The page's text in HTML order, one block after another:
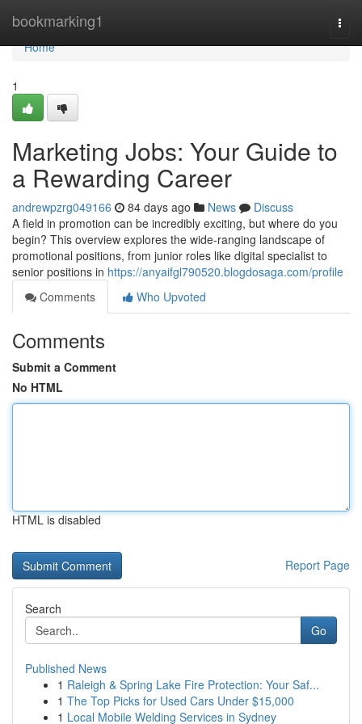
bookmarking1
Home
Home
1
Marketing Jobs: Your Guide to
a Rewarding Career
andrewpzrg049166 84 days ago News
Discuss
A field in promotion can be incredibly exciting, but where do you
begin? This overview explores the wide-ranging landscape of
promotional positions, from junior roles like digital specialist to
senior positions in https://anyaifgl790520.blogdosaga.com/profile
Comments
Who Upvoted
Comments
Submit a Comment
No HTML
HTML is disabled
Report Page
Search
Go
Published News
1 Raleigh & Spring Lake Fire Protection: Your Saf...
1 The Top Picks for Used Cars Under $15,000
1 Local Mobile Welding Services in Sydney